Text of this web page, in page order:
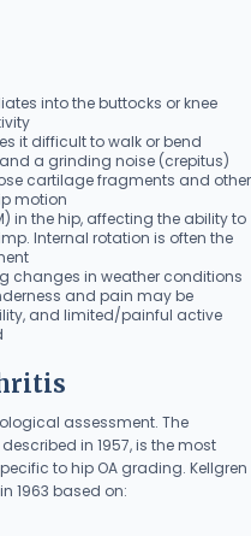
into the buttocks or knee
it difficult to walk or bend
a grinding noise (crepitus)
cartilage fragments and other
motion
in the hip, affecting the ability to
Internal rotation is often the
changes in weather conditions
and pain may be
and limited/painful active
assessment. The
in 1957, is the most
to hip OA grading. Kellgren
1963 based on: